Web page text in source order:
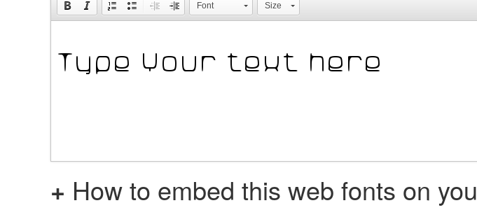
Font Size
+ How to embed this web fonts on